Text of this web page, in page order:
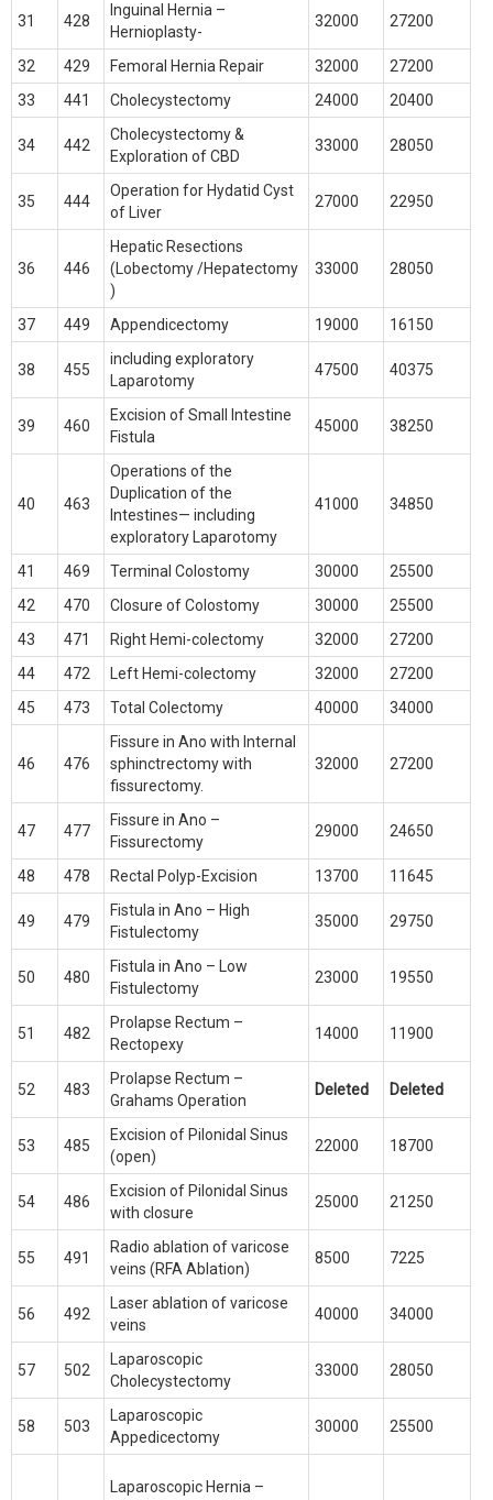
31 428
Inguinal Hernia –
Hernioplasty-
32000 27200
32 429 Femoral Hernia Repair 32000
27200
33
441 Cholecystectomy 24000 20400
34 442
Cholecystectomy &
Exploration of CBD
33000 28050
35 444
Operation for Hydatid Cyst
of Liver
27000 22950
36 446
Hepatic Resections
(Lobectomy /Hepatectomy
)
33000 28050
37 449 Appendicectomy 19000 16150
38 455
including exploratory
Laparotomy
47500 40375
39 460
Excision of Small Intestine
Fistula
45000 38250
40 463
Operations of the
Duplication of the
Intestines— including
exploratory Laparotomy
41000 34850
41 469 Terminal Colostomy 30000
25500
42
470 Closure of Colostomy 30000
25500
43
471 Right Hemi-colectomy 32000
27200
44
472 Left Hemi-colectomy 32000
27200
45
473 Total Colectomy 40000 34000
46 476
Fissure in Ano with Internal
sphinctrectomy with
fissurectomy.
32000 27200
47 477
Fissure in Ano –
Fissurectomy
29000 24650
48 478 Rectal Polyp-Excision 13700 11645
49 479
Fistula in Ano – High
Fistulectomy
35000 29750
50 480
Fistula in Ano – Low
Fistulectomy
23000 19550
51 482
Prolapse Rectum –
Rectopexy
14000 11900
52 483
Prolapse Rectum –
Grahams Operation
Deleted Deleted
53 485
Excision of Pilonidal Sinus
(open)
22000 18700
54 486
Excision of Pilonidal Sinus
with closure
25000 21250
55 491
Radio ablation of varicose
veins (RFA Ablation)
8500 7225
56 492
Laser ablation of varicose
veins
40000 34000
57 502
Laparoscopic
Cholecystectomy
33000 28050
58 503
Laparoscopic
Appedicectomy
30000 25500
Laparoscopic Hernia –